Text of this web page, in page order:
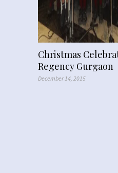
Christmas
Regency Gurgaon
December 14, 2015